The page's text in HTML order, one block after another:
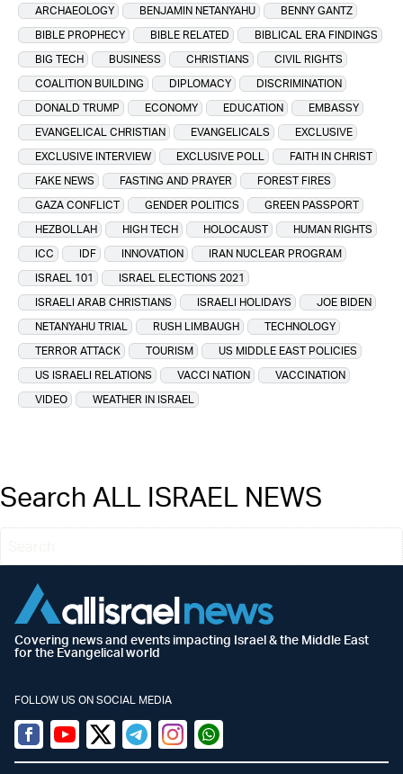
ARCHAEOLOGY
BENJAMIN NETANYAHU
BENNY GANTZ
BIBLE PROPHECY
BIBLE RELATED
BIBLICAL ERA FINDINGS
BIG TECH
BUSINESS CHRISTIANS
CIVIL RIGHTS
COALITION BUILDING
DIPLOMACY
DISCRIMINATION
DONALD TRUMP
ECONOMY EDUCATION
EMBASSY
EVANGELICAL CHRISTIAN
EVANGELICALS
EXCLUSIVE
EXCLUSIVE INTERVIEW
EXCLUSIVE POLL
FAITH IN CHRIST
FAKE NEWS
FASTING AND PRAYER
FOREST FIRES
GAZA CONFLICT
GENDER POLITICS
GREEN PASSPORT
HEZBOLLAH
HIGH TECH HOLOCAUST
HUMAN RIGHTS
ICC
IDF INNOVATION
IRAN NUCLEAR PROGRAM
ISRAEL 101
ISRAEL ELECTIONS 2021
ISRAELI ARAB CHRISTIANS
ISRAELI HOLIDAYS
JOE BIDEN
NETANYAHU TRIAL
RUSH LIMBAUGH
TECHNOLOGY
TERROR ATTACK
TOURISM
US MIDDLE EAST POLICIES
US ISRAELI RELATIONS
VACCI NATION
VACCINATION
VIDEO
WEATHER IN ISRAEL
Search ALL ISRAEL NEWS
Covering news and events impacting Israel & the Middle East
for the Evangelical world
FOLLOW US ON SOCIAL MEDIA
Facebook
YoutubeTwitter (X)
TelegramInstagramWhatsapp